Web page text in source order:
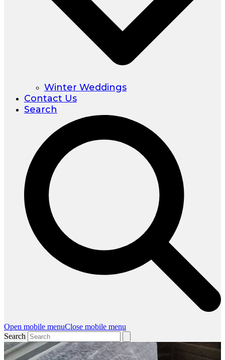
Winter Weddings
Contact Us
Search
Open mobile menuClose mobile menu
Search